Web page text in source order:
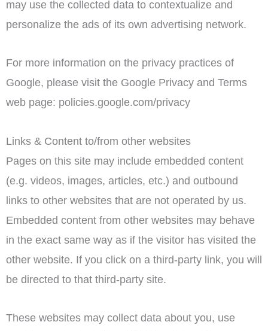
may use the collected data to contextualize and
personalize the ads of its own advertising network.
For more information on the privacy practices of
Google, please visit the Google Privacy and Terms
web page: policies.google.com/privacy
Links & Content to/from other websites
Pages on this site may include embedded content
(e.g. videos, images, articles, etc.) and outbound
links to other websites that are not operated by us.
Embedded content from other websites may behave
in the exact same way as if the visitor has visited the
other website. If you click on a third-party link, you will
be directed to that third-party site.
These websites may collect data about you, use